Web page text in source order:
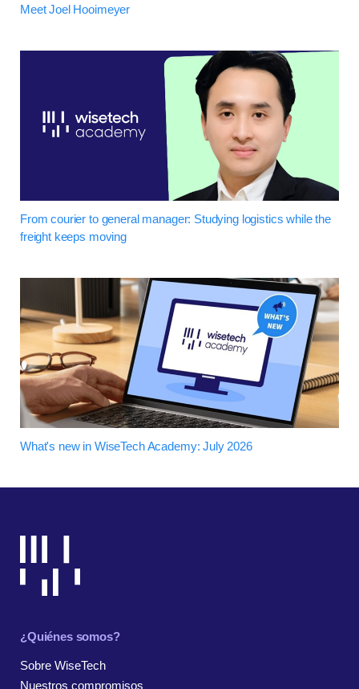
Meet Joel Hooimeyer
From courier to general manager: Studying logistics while the
freight keeps moving
What's new in WiseTech Academy: July 2026
¿Quiénes somos?
Sobre WiseTech
Nuestros compromisos